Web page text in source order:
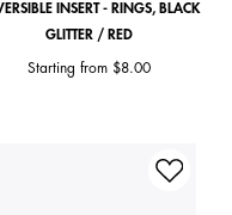
INSERT - RINGS, BLACK
GLITTER / RED
Starting from $8.00